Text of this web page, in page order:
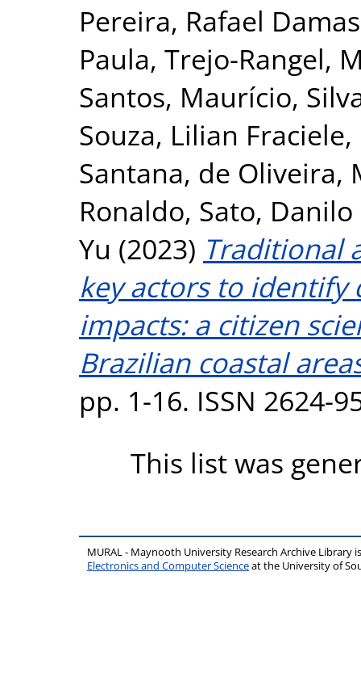
Pereira, Rafael
Paula, Trejo-Rangel,
Santos, Maurício,
Souza, Lilian Fraciele,
Santana, de Oliveira,
Ronaldo, Sato,
Yu (2023) Traditional
key actors to identify
impacts: a citizen
Brazilian coastal
pp. 1-16. ISSN 2624-
This list was
MURAL - Maynooth University Research Archive Library
Electronics and Computer Scienceat the University of